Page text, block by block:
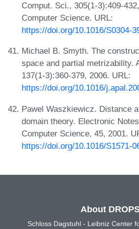
Comput. Sci., 305(1-3):409-
Computer Science. URL:
https://doi.org/10.1016/S0304-
Michael B. Smyth. The
space and partial metrizability.
137(1-3):360-379, 2006. URL:
https://doi.org/10.1016/
Pawel Waszkiewicz. Distance
domain theory. Electronic
Computer Science, 45, 2001.
https://doi.org/10.1016/S1571-
About
Schloss Dagstuhl - Leibniz Center